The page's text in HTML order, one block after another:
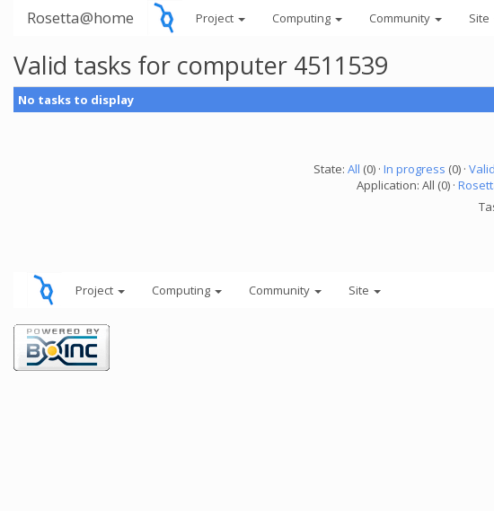
Rosetta@home Project Computing Community Site
Valid tasks for computer 4511539
No tasks to display
State: All (0) · In progress (0) ·
Application: All (0) ·
Project Computing Community Site